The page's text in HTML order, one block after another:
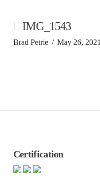
IMG_1543
Brad Petrie May 26, 2021
Certification